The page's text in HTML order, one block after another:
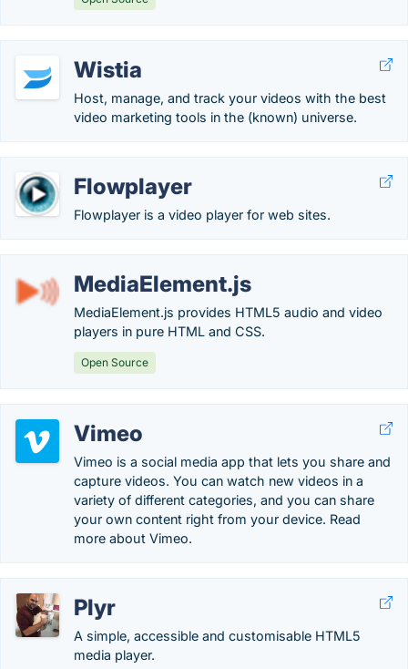
Wistia
Host, manage, and track your videos with the best
video marketing tools in the (known) universe.
Flowplayer
Flowplayer is a video player for web sites.
MediaElement.js
MediaElement.js provides HTML5 audio and video
players in pure HTML and CSS.
Open Source
Vimeo
Vimeo is a social media app that lets you share and
capture videos. You can watch new videos in a
variety of different categories, and you can share
your own content right from your device. Read
more about Vimeo.
Plyr
A simple, accessible and customisable HTML5
media player.